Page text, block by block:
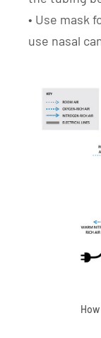
• Use mask
use nasal